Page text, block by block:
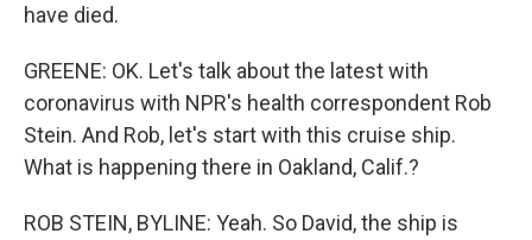
have died.
GREENE: OK. Let's talk about the latest with
coronavirus with NPR's health correspondent Rob
Stein. And Rob, let's start with this cruise ship.
What is happening there in Oakland, Calif.?
ROB STEIN, BYLINE: Yeah. So David, the ship is